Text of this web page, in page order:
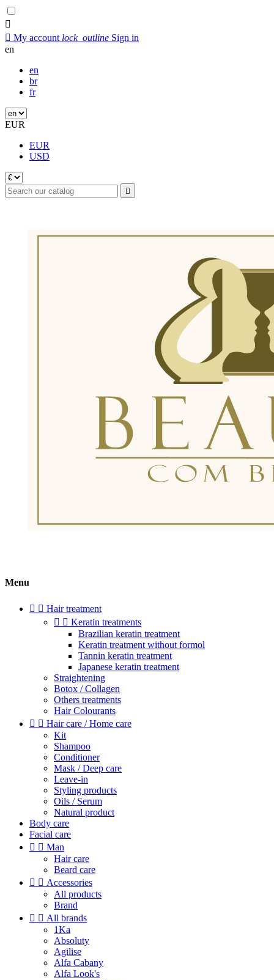

 My account lock_outline Sign in
en
en
br
fr
EUR
EUR
USD

Menu
  Hair treatment
  Keratin treatments
Brazilian keratin treatment
Keratin treatment without formol
Tannin keratin treatment
Japanese keratin treatment
Straightening
Botox / Collagen
Others treatments
Hair Colourants
  Hair care / Home care
Kit
Shampoo
Conditioner
Mask / Deep care
Leave-in
Styling products
Oils / Serum
Natural product
Body care
Facial care
  Man
Hair care
Beard care
  Accessories
All products
Brand
  All brands
1Ka
Absoluty
Agilise
Alfa Cabany
Alfa Look's